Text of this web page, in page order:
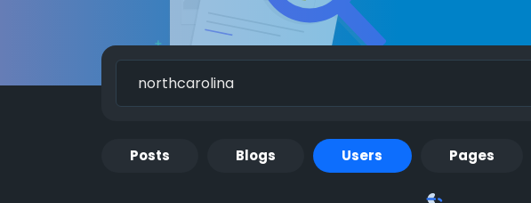
Posts Blogs Users Pages